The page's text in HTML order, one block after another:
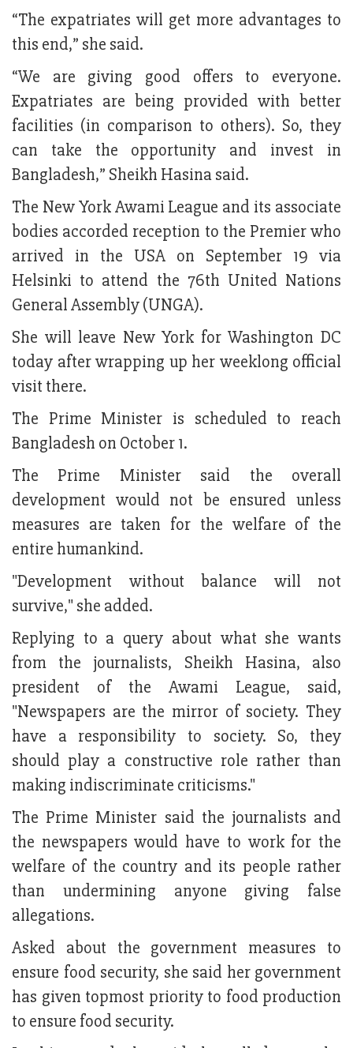
“The expatriates will get more advantages to
this end,” she said.
“We are giving good offers to everyone.
Expatriates are being provided with better
facilities (in comparison to others). So, they
can take the opportunity and invest in
Bangladesh,” Sheikh Hasina said.
The New York Awami League and its associate
bodies accorded reception to the Premier who
arrived in the USA on September 19 via
Helsinki to attend the 76th United Nations
General Assembly (UNGA).
She will leave New York for Washington DC
today after wrapping up her weeklong official
visit there.
The Prime Minister is scheduled to reach
Bangladesh on October 1.
The Prime Minister said the overall
development would not be ensured unless
measures are taken for the welfare of the
entire humankind.
"Development without balance will not
survive," she added.
Replying to a query about what she wants
from the journalists, Sheikh Hasina, also
president of the Awami League, said,
"Newspapers are the mirror of society. They
have a responsibility to society. So, they
should play a constructive role rather than
making indiscriminate criticisms."
The Prime Minister said the journalists and
the newspapers would have to work for the
welfare of the country and its people rather
than undermining anyone giving false
allegations.
Asked about the government measures to
ensure food security, she said her government
has given topmost priority to food production
to ensure food security.